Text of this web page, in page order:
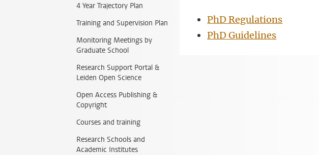
4 Year Trajectory Plan
Training and Supervision Plan
Monitoring Meetings by
Graduate School
Research Support Portal &
Leiden Open Science
Open Access Publishing &
Copyright
Courses and training
Research Schools and
Academic Institutes
PhD Regulations
PhD Guidelines